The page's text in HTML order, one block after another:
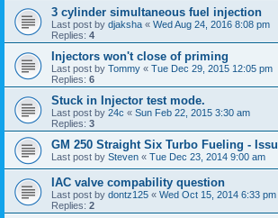
3 cylinder simultaneous fuel injection
Last post by djaksha « Wed Aug 24, 2016 8:08 pm
Replies: 4
Injectors won't close of priming
Last post by Tommy « Tue Dec 29, 2015 12:05 pm
Replies: 6
Stuck in Injector test mode.
Last post by 24c « Sun Feb 22, 2015 3:30 am
Replies: 3
GM 250 Straight Six Turbo Fueling -
Last post by Steven « Tue Dec 23, 2014 9:00 am
IAC valve compability question
Last post by dontz125 « Wed Oct 15, 2014 6:33 pm
Replies: 2